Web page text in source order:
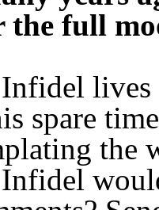
the full
spare
the